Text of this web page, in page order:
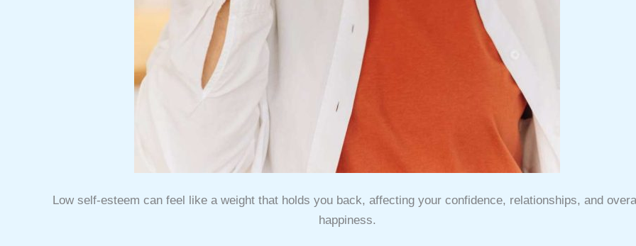
Low self-esteem can feel like a weight that holds you back, affecting your confidence, relationships, and
happiness.